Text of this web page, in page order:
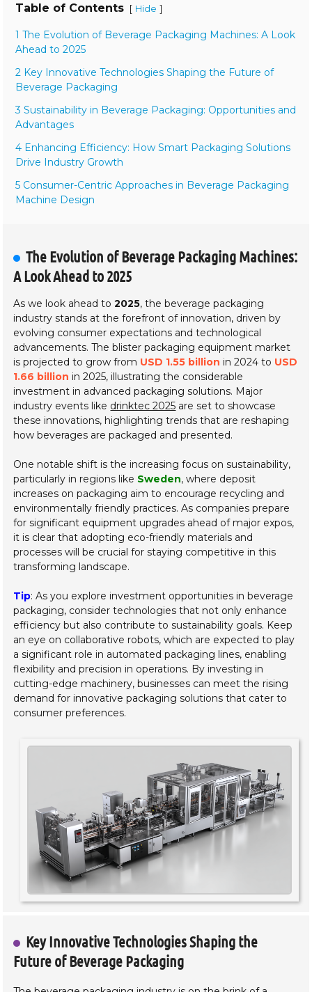
Table of Contents [ Hide ]
1 The Evolution of Beverage Packaging Machines: A Look
Ahead to 2025
2 Key Innovative Technologies Shaping the Future of
Beverage Packaging
3 Sustainability in Beverage Packaging: Opportunities and
Advantages
4 Enhancing Efficiency: How Smart Packaging Solutions
Drive Industry Growth
5 Consumer-Centric Approaches in Beverage Packaging
Machine Design
The Evolution of Beverage Packaging Machines:
A Look Ahead to 2025
As we look ahead to2025, the beverage packaging
industry stands at the forefront of innovation, driven by
evolving consumer expectations and technological
advancements. The blister packaging equipment market
is projected to grow from USD 1.55 billion in 2024 to USD
1.66 billion in 2025, illustrating the considerable
investment in advanced packaging solutions. Major
industry events like drinktec 2025 are set to showcase
these innovations, highlighting trends that are reshaping
how beverages are packaged and presented.
One notable shift is the increasing focus on sustainability,
particularly in regions like Sweden, where deposit
increases on packaging aim to encourage recycling and
environmentally friendly practices. As companies prepare
for significant equipment upgrades ahead of major expos,
it is clear that adopting eco-friendly materials and
processes will be crucial for staying competitive in this
transforming landscape.
Tip: As you explore investment opportunities in beverage
packaging, consider technologies that not only enhance
efficiency but also contribute to sustainability goals. Keep
an eye on collaborative robots, which are expected to play
a significant role in automated packaging lines, enabling
flexibility and precision in operations. By investing in
cutting-edge machinery, businesses can meet the rising
demand for innovative packaging solutions that cater to
consumer preferences.
Key Innovative Technologies Shaping the
Future of Beverage Packaging